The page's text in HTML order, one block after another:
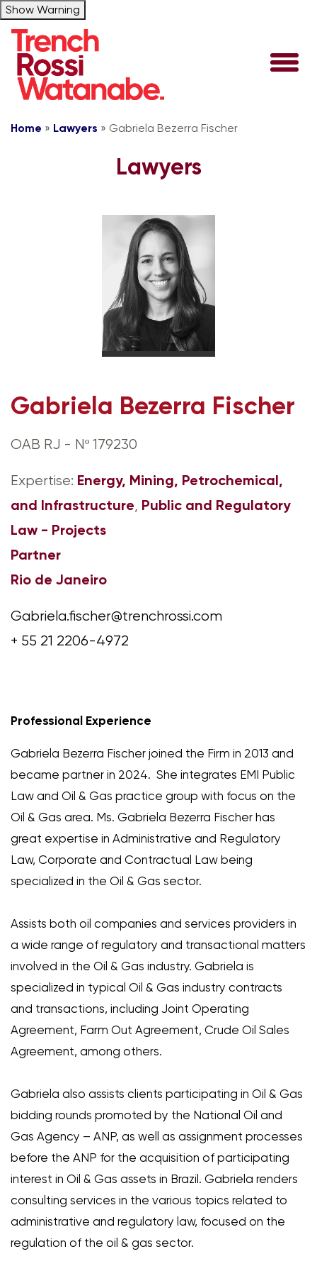
Show Warning
Home » Lawyers » Gabriela Bezerra Fischer
Lawyers
Gabriela Bezerra Fischer
OAB RJ - Nº 179230
Expertise: Energy, Mining, Petrochemical,
and Infrastructure, Public and Regulatory
Law - Projects
Partner
Rio de Janeiro
Gabriela.fischer@trenchrossi.com
+ 55 21 2206-4972
Professional Experience
Gabriela Bezerra Fischer joined the Firm in 2013 and
became partner in 2024. She integrates EMI Public
Law and Oil & Gas practice group with focus on the
Oil & Gas area. Ms. Gabriela Bezerra Fischer has
great expertise in Administrative and Regulatory
Law, Corporate and Contractual Law being
specialized in the Oil & Gas sector.
Assists both oil companies and services providers in
a wide range of regulatory and transactional matters
involved in the Oil & Gas industry. Gabriela is
specialized in typical Oil & Gas industry contracts
and transactions, including Joint Operating
Agreement, Farm Out Agreement, Crude Oil Sales
Agreement, among others.
Gabriela also assists clients participating in Oil & Gas
bidding rounds promoted by the National Oil and
Gas Agency – ANP, as well as assignment processes
before the ANP for the acquisition of participating
interest in Oil & Gas assets in Brazil. Gabriela renders
consulting services in the various topics related to
administrative and regulatory law, focused on the
regulation of the oil & gas sector.